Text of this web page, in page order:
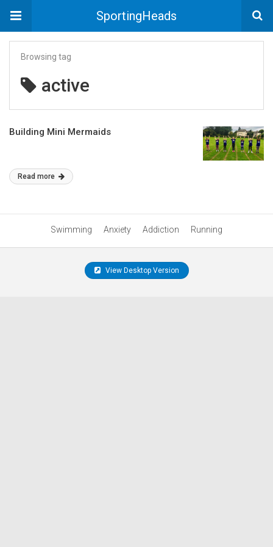
SportingHeads
Browsing tag
active
Building Mini Mermaids
Read more
Swimming Anxiety Addiction Running
View Desktop Version